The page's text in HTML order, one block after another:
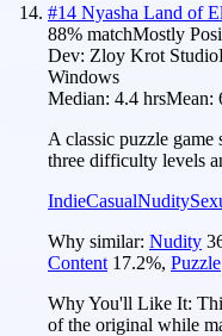
#14 Nyasha Land of
88% matchMostly
Dev: Zloy Krot Studio
Windows
Median: 4.4 hrsMean:
A classic puzzle
three difficulty levels
IndieCasualNudity
Why similar: Nudity
Content 17.2%, Puzzle
Why You'll Like It:
of the original while